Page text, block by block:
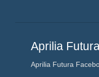
Aprilia
Aprilia Futura